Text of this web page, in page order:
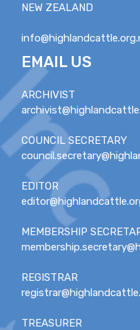
NEW ZEALAND
EMAIL US
ARCHIVIST
COUNCIL SECRETARY
EDITOR
MEMBERSHIP
REGISTRAR
TREASURER